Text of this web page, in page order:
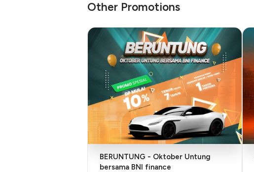
Other Promotions
BERUNTUNG - Oktober Untung
bersama BNI finance